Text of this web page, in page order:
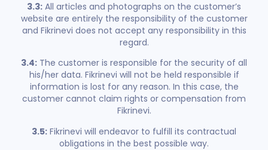
3.3: All articles and photographs on the customer’s
website are entirely the responsibility of the customer
and Fikrinevi does not accept any responsibility in this
regard.
3.4: The customer is responsible for the security of all
his/her data. Fikrinevi will not be held responsible if
information is lost for any reason. In this case, the
customer cannot claim rights or compensation from
Fikrinevi.
3.5: Fikrinevi will endeavor to fulfill its contractual
obligations in the best possible way.